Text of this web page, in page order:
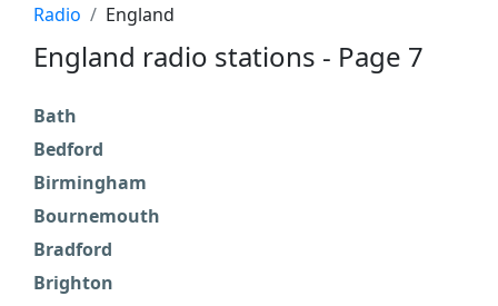
Radio England
England radio stations - Page 7
Bath
Bedford
Birmingham
Bournemouth
Bradford
Brighton